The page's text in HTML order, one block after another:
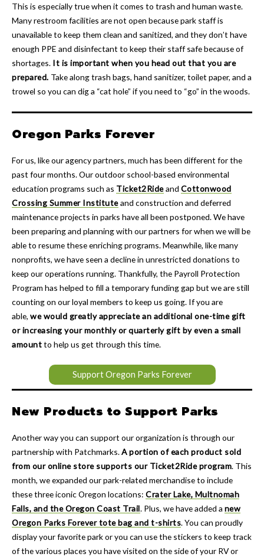
This is especially true when it comes to trash and human waste.
Many restroom facilities are not open because park staff is
unavailable to keep them clean and sanitized, and they don’t have
enough PPE and disinfectant to keep their staff safe because of
shortages. It is important when you head out that you are
prepared. Take along trash bags, hand sanitizer, toilet paper, and a
trowel so you can dig a “cat hole” if you need to “go” in the woods.
Oregon Parks Forever
For us, like our agency partners, much has been different for the
past four months. Our outdoor school-based environmental
education programs such as Ticket2Rideand Cottonwood
Crossing Summer Instituteand construction and deferred
maintenance projects in parks have all been postponed. We have
been preparing and planning with our partners for when we will be
able to resume these enriching programs. Meanwhile, like many
nonprofits, we have seen a decline in unrestricted donations to
keep our operations running. Thankfully, the Payroll Protection
Program has helped to fill a temporary funding gap but we are still
counting on our loyal members to keep us going. If you are
able, we would greatly appreciate an additional one-time gift
or increasing your monthly or quarterly gift by even a small
amountto help us get through this time.
Support Oregon Parks Forever
New Products to Support Parks
Another way you can support our organization is through our
partnership with Patchmarks.A portion of each product sold
from our online store supports our Ticket2Ride program. This
month, we expanded our park-related merchandise to include
these three iconic Oregon locations: Crater Lake, Multnomah
Falls, and the Oregon Coast Trail. Plus, we have added a new
Oregon Parks Forever tote bag and t-shirts. You can proudly
display your favorite park or you can use the stickers to keep track
of the various places you have visited on the side of your RV or